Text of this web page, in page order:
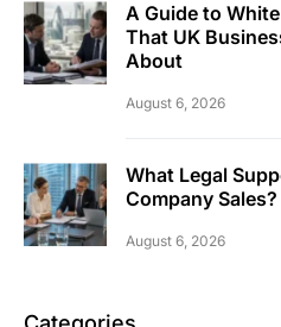
A Guide to
That UK
About
August 6, 2026
What Legal
Company Sales?
August 6, 2026